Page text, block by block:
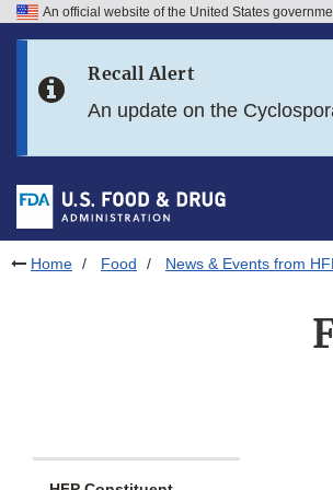
Skip to FDA Search
Skip to footer links
An official website of the United States
Recall Alert
An update on the
Home Food News & Events from